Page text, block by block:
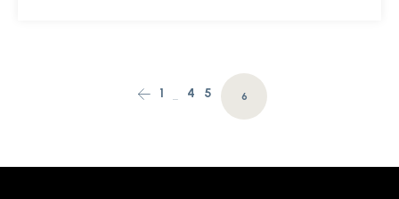
1 4 5 6